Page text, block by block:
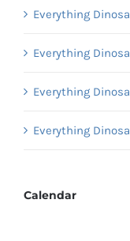
Everything
Everything
Everything
Everything
Calendar